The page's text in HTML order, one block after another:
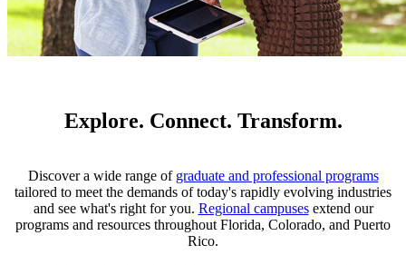
Explore. Connect. Transform.
Discover a wide range of graduate and professional programs
tailored to meet the demands of today's rapidly evolving industries
and see what's right for you. Regional campusesextend our
programs and resources throughout Florida, Colorado, and Puerto
Rico.